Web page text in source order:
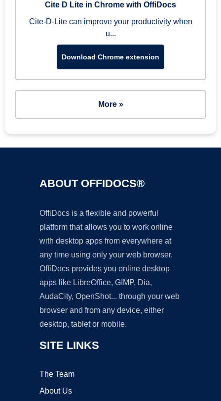
Cite D Lite in Chrome with OffiDocs
Cite-D-Lite can improve your productivity when
u...
Download Chrome extension
More »
ABOUT OFFIDOCS®
OffiDocs is a flexible and powerful
platform that allows you to work online
with desktop apps from everywhere at
any time using only your web browser.
OffiDocs provides you online desktop
apps like LibreOffice, GIMP, Dia,
AudaCity, OpenShot... through your web
browser and from any device, either
desktop, tablet or mobile.
SITE LINKS
The Team
About Us